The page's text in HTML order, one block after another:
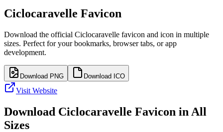
Ciclocaravelle Favicon
Download the official Ciclocaravelle favicon and icon in multiple
sizes. Perfect for your bookmarks, browser tabs, or app
development.
Download PNG Download ICO
Visit Website
Download Ciclocaravelle Favicon in All
Sizes